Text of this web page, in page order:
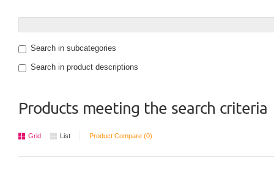
Search in subcategories
Search in product descriptions
Products meeting the search criteria
Grid List Product Compare (0)